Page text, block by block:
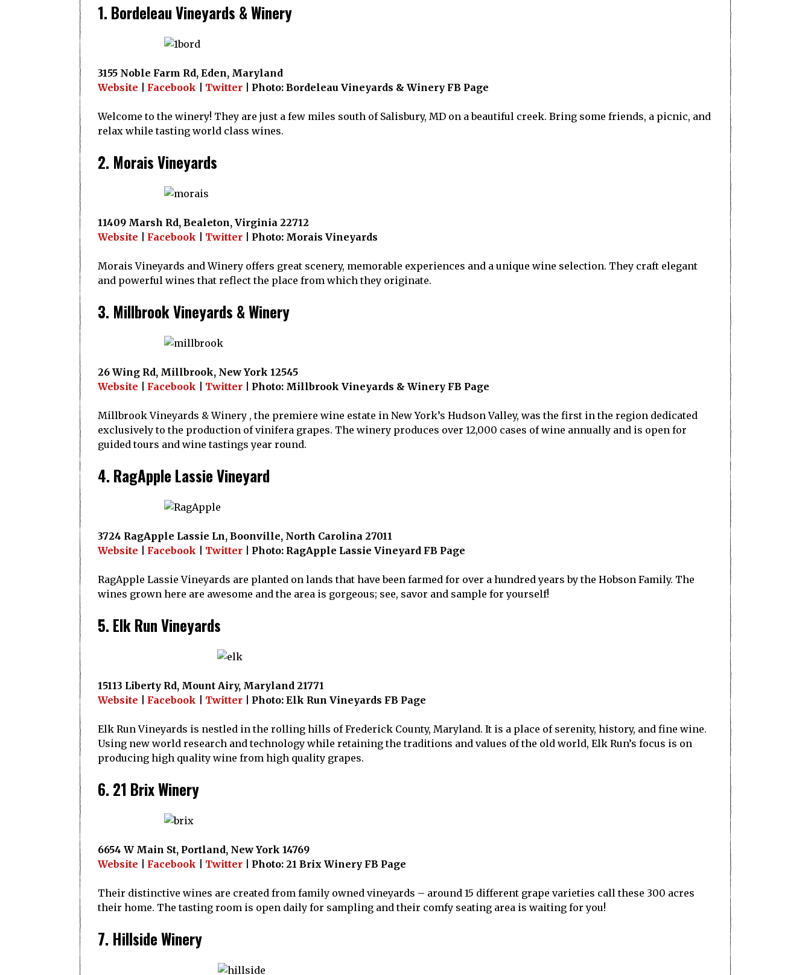
1. Bordeleau Vineyards & Winery
3155 Noble Farm Rd, Eden, Maryland
Website
Facebook Twitter | Photo: Bordeleau Vineyards & Winery FB Page
Welcome to the winery! They are just a few miles south of Salisbury, MD on a beautiful creek. Bring some friends, a picnic, and
relax while tasting world class wines.
2. Morais Vineyards
11409 Marsh Rd, Bealeton, Virginia 22712
Website
Facebook Twitter | Photo: Morais Vineyards
Morais Vineyards and Winery offers great scenery, memorable experiences and a unique wine selection. They craft elegant
and powerful wines that reflect the place from which they originate.
3. Millbrook Vineyards & Winery
26 Wing Rd, Millbrook, New York 12545
Website
Facebook Twitter | Photo: Millbrook Vineyards & Winery FB Page
Millbrook Vineyards & Winery , the premiere wine estate in New York’s Hudson Valley, was the first in the region dedicated
exclusively to the production of vinifera grapes. The winery produces over 12,000 cases of wine annually and is open for
guided tours and wine tastings year round.
4. RagApple Lassie Vineyard
3724 RagApple Lassie Ln, Boonville, North Carolina 27011
Website
Facebook Twitter | Photo: RagApple Lassie Vineyard FB Page
RagApple Lassie Vineyards are planted on lands that have been farmed for over a hundred years by the Hobson Family. The
wines grown here are awesome and the area is gorgeous; see, savor and sample for yourself!
5. Elk Run Vineyards
15113 Liberty Rd, Mount Airy, Maryland 21771
Website
Facebook Twitter | Photo: Elk Run Vineyards FB Page
Elk Run Vineyards is nestled in the rolling hills of Frederick County, Maryland. It is a place of serenity, history, and fine wine.
Using new world research and technology while retaining the traditions and values of the old world, Elk Run’s focus is on
producing high quality wine from high quality grapes.
6. 21 Brix Winery
6654 W Main St, Portland, New York 14769
Website
Facebook Twitter | Photo: 21 Brix Winery FB Page
Their distinctive wines are created from family owned vineyards – around 15 different grape varieties call these 300 acres
their home. The tasting room is open daily for sampling and their comfy seating area is waiting for you!
7. Hillside Winery